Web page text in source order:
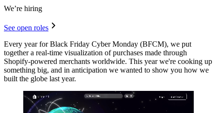
We’re hiring
See open roles
Every year for Black Friday Cyber Monday (BFCM), we put
together a real-time visualization of purchases made through
Shopify-powered merchants worldwide. This year we're cooking up
something big, and in anticipation we wanted to show you how we
built the globe last year.